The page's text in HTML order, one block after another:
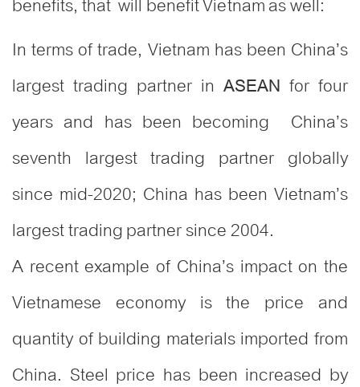
In terms of trade, Vietnam has been China’s
largest trading partner in ASEAN for four
years and has been becoming China’s
seventh largest trading partner globally
since mid-2020; China has been Vietnam’s
largest trading partner since 2004.
A recent example of China’s impact on the
Vietnamese economy is the price and
quantity of building materials imported from
China. Steel price has been increased by